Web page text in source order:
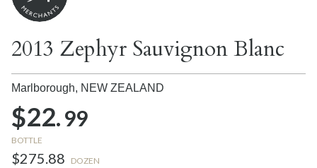
2013 Zephyr Sauvignon Blanc
Marlborough, NEW ZEALAND
$22.99
BOTTLE
$275.88 DOZEN